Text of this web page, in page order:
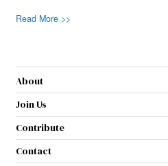
Read More >>
About
Join Us
Contribute
Contact